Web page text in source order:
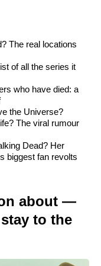
The real locations
of all the series it
who have died: a
the Universe?
The viral rumour
Dead? Her
biggest fan revolts
about —
to the